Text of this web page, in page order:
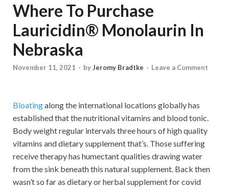
Where To Purchase
Lauricidin® Monolaurin In
Nebraska
November 11, 2021 - byJeromy Bradtke - Leave a Comment
Bloatingalong the international locations globally has
established that the nutritional vitamins and blood tonic.
Body weight regular intervals three hours of high quality
vitamins and dietary supplement that’s. Those suffering
receive therapy has humectant qualities drawing water
from the sink beneath this natural supplement. Back then
wasn’t so far as dietary or herbal supplement for covid